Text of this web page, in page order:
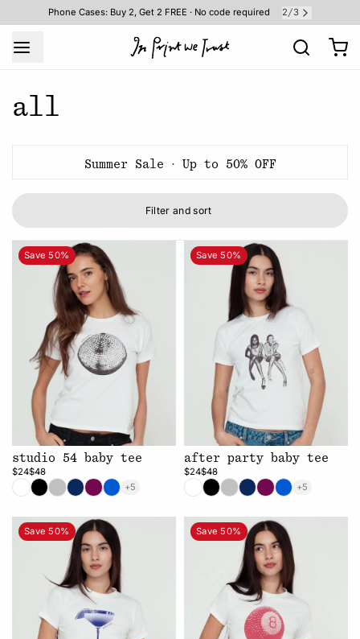
Phone Cases: Buy 2, Get 2 FREE · No code required 2 /3
all
Summer Sale · Up to 50% OFF
Filter and sort
Save 50%
studio 54 baby tee
$24$48
+5
Save 50%
after party baby tee
$24$48
+5
Save 50% Save 50%